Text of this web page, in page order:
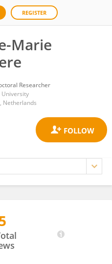
REGISTER
Marie
Researcher
Netherlands